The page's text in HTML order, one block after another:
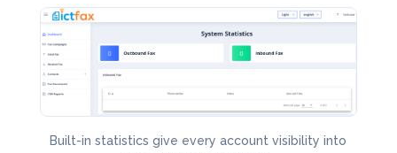
Built-in statistics give every account visibility into